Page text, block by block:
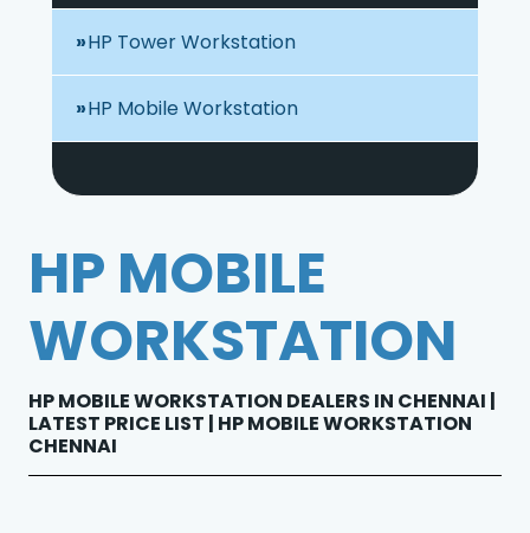
HP Tower Workstation
HP Mobile Workstation
HP MOBILE
WORKSTATION
HP MOBILE WORKSTATION DEALERS IN CHENNAI |
LATEST PRICE LIST | HP MOBILE WORKSTATION
CHENNAI